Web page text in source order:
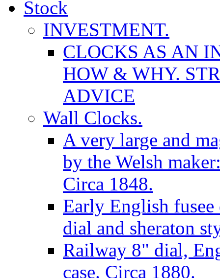
Stock
INVESTMENT.
CLOCKS AS AN
HOW & WHY.
ADVICE
Wall Clocks.
A very large and
by the Welsh
Circa 1848.
Early English
dial and sheraton
Railway 8" dial,
case. Circa 1880.